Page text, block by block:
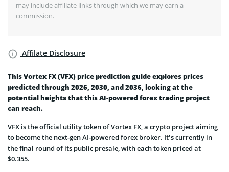
This Vortex FX (VFX) price prediction guide explores prices
predicted through 2026, 2030, and 2036, looking at the
potential heights that this AI-powered forex trading project
can reach.
VFX is the official utility token of Vortex FX, a crypto project aiming
to become the next-gen AI-powered forex broker. It’s currently in
the final round of its public presale, with each token priced at
$0.355.
may include affiliate links through which we may earn a
commission.
Affilate Disclosure